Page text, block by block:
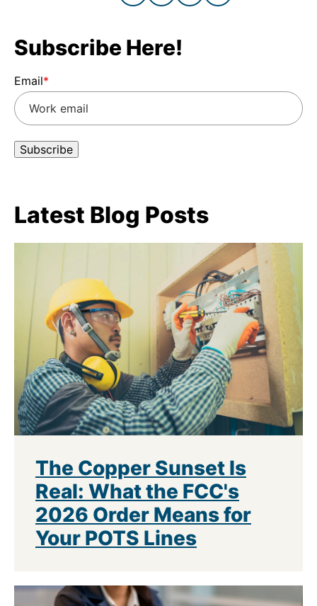
Subscribe Here!
Email*
Latest Blog Posts
The Copper Sunset Is
Real: What the FCC's
2026 Order Means for
Your POTS Lines